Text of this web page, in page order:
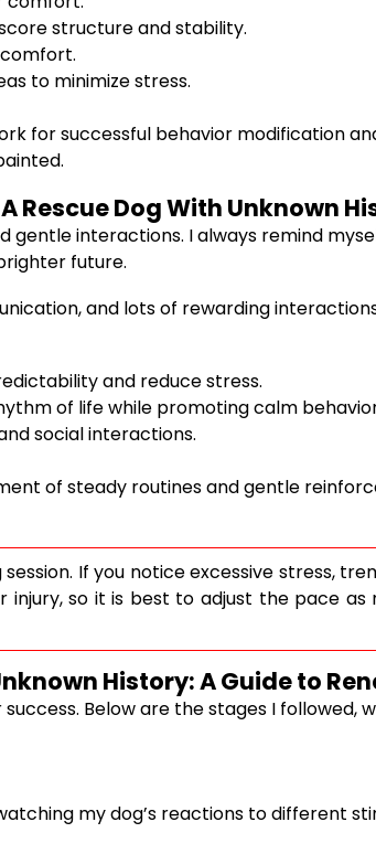
structure and stability.
to minimize stress.
for successful behavior modification
Rescue Dog With Unknown
gentle interactions. I always remind
future.
and lots of rewarding
and reduce stress.
of life while promoting calm
social interactions.
of steady routines and gentle
If you notice excessive stress,
so it is best to adjust the pace
History: A Guide to
Below are the stages I followed,
my dog’s reactions to different